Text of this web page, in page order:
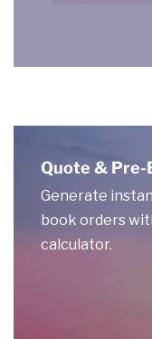
Quote & Pre-
Generate
book orders
calculator.